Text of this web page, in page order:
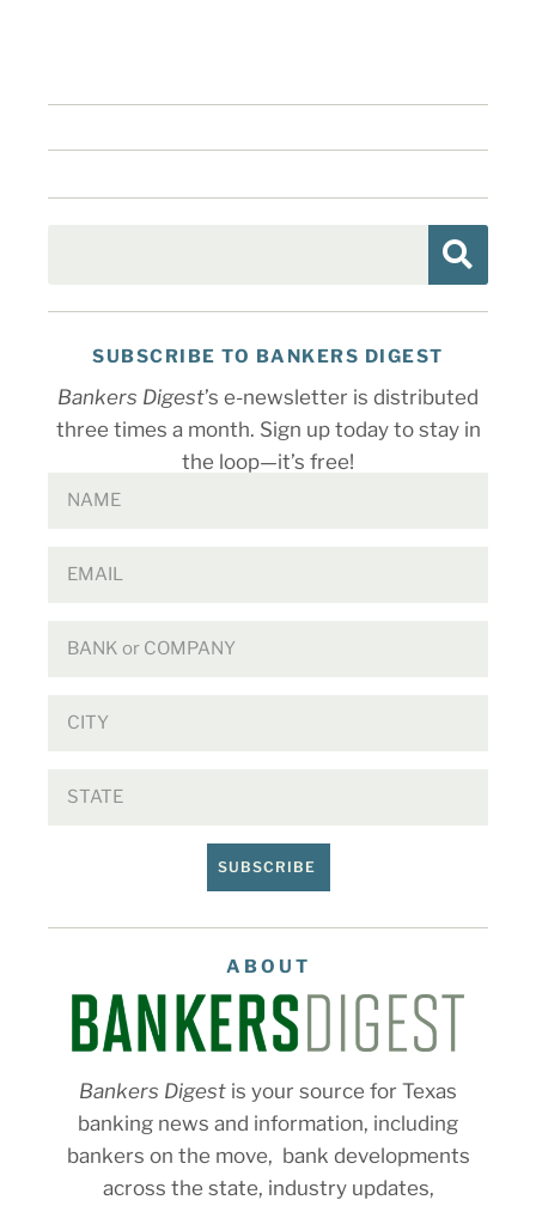
SUBSCRIBE TO BANKERS DIGEST
Bankers Digest’s e-newsletter is distributed
three times a month. Sign up today to stay in
the loop—it’s free!
SUBSCRIBE
ABOUT
Bankers Digest is your source for Texas
banking news and information, including
bankers on the move, bank developments
across the state, industry updates,